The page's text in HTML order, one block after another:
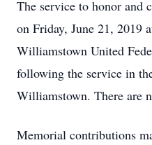
The service to honor and
on Friday, June 21, 2019
Williamstown United
following the service in
Williamstown. There are
Memorial contributions